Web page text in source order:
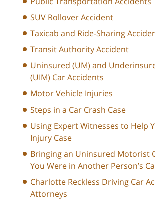
SUV Rollover Accident
Taxicab and Ride-Sharing
Transit Authority Accident
Uninsured (UM) and
(UIM) Car Accidents
Motor Vehicle Injuries
Steps in a Car Crash Case
Using Expert Witnesses to Help
Injury Case
Bringing an Uninsured Motorist
You Were in Another Person’s
Charlotte Reckless Driving Car
Attorneys